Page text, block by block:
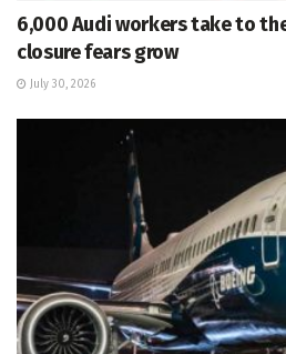
6,000 Audi workers take to
closure fears grow
July 30, 2026